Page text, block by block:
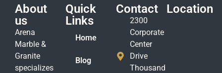
About
us
Arena
Marble &
Granite
specializes
Quick
Links
Home
Blog
Contact
2300
Corporate
Center
Drive
Thousand
Location